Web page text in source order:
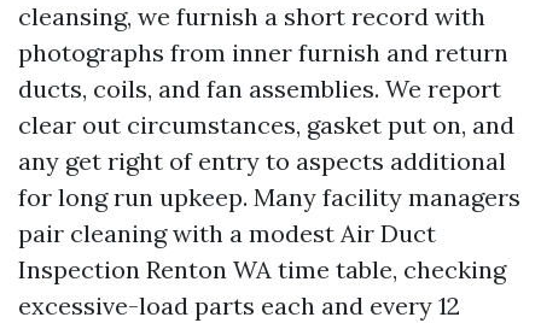
cleansing, we furnish a short record with
photographs from inner furnish and return
ducts, coils, and fan assemblies. We report
clear out circumstances, gasket put on, and
any get right of entry to aspects additional
for long run upkeep. Many facility managers
pair cleaning with a modest Air Duct
Inspection Renton WA time table, checking
excessive-load parts each and every 12